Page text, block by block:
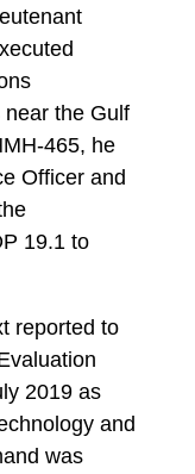
the Gulf
465, he
Officer and
19.1 to
reported to
2019 as
and
was